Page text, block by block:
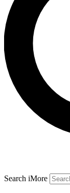
Search iMore